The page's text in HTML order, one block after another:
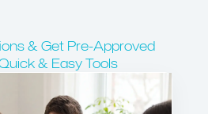
& Get Pre-Approved
& Easy Tools